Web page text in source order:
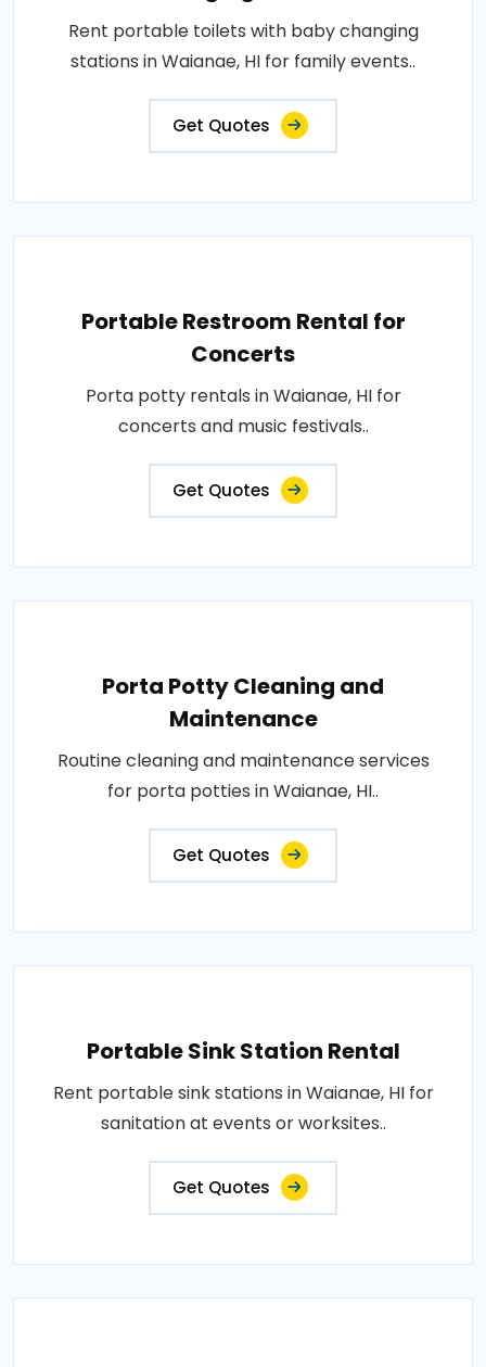
Rent portable toilets with baby changing
stations in Waianae, HI for family events..
Get Quotes
Portable Restroom Rental for
Concerts
Porta potty rentals in Waianae, HI for
concerts and music festivals..
Get Quotes
Porta Potty Cleaning and
Maintenance
Routine cleaning and maintenance services
for porta potties in Waianae, HI..
Get Quotes
Portable Sink Station Rental
Rent portable sink stations in Waianae, HI for
sanitation at events or worksites..
Get Quotes